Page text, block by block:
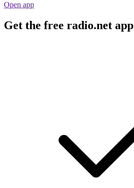
Open app
Get the free radio.net app